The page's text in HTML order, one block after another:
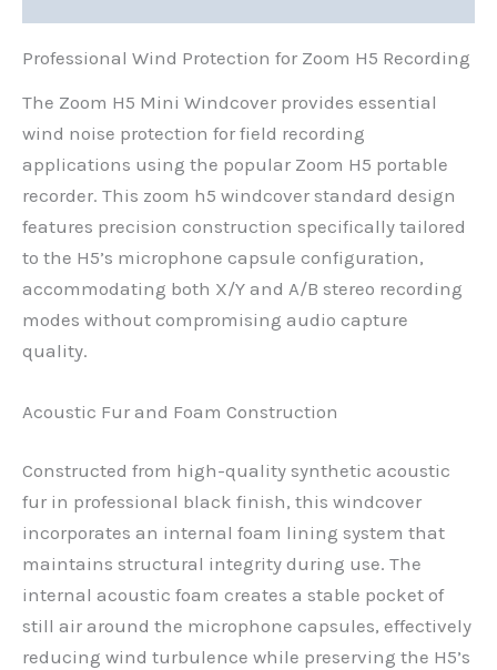
Professional Wind Protection for Zoom H5 Recording
The Zoom H5 Mini Windcover provides essential
wind noise protection for field recording
applications using the popular Zoom H5 portable
recorder. This zoom h5 windcover standard design
features precision construction specifically tailored
to the H5’s microphone capsule configuration,
accommodating both X/Y and A/B stereo recording
modes without compromising audio capture
quality.
Acoustic Fur and Foam Construction
Constructed from high-quality synthetic acoustic
fur in professional black finish, this windcover
incorporates an internal foam lining system that
maintains structural integrity during use. The
internal acoustic foam creates a stable pocket of
still air around the microphone capsules, effectively
reducing wind turbulence while preserving the H5’s